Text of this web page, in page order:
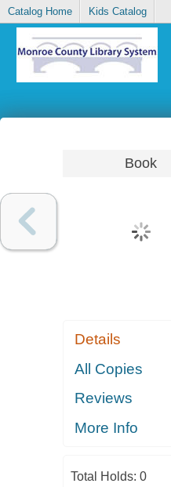
Catalog Home Kids Catalog
Book
Details
All Copies
Reviews
More Info
Total Holds: 0